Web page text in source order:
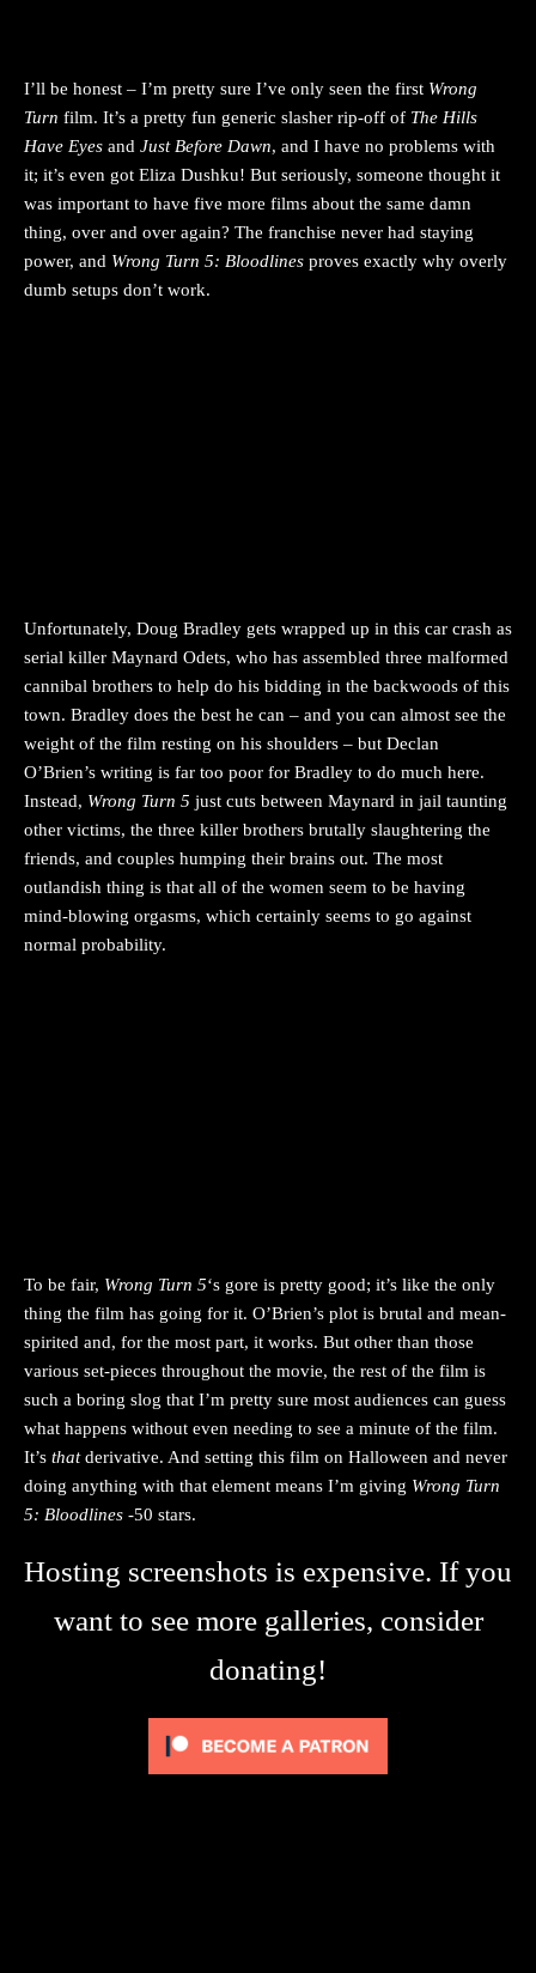
I’ll be honest – I’m pretty sure I’ve only seen the first Wrong
Turn film. It’s a pretty fun generic slasher rip-off of The Hills
Have Eyes and Just Before Dawn, and I have no problems with
it; it’s even got Eliza Dushku! But seriously, someone thought it
was important to have five more films about the same damn
thing, over and over again? The franchise never had staying
power, and Wrong Turn 5: Bloodlines proves exactly why overly
dumb setups don’t work.
Unfortunately, Doug Bradley gets wrapped up in this car crash as
serial killer Maynard Odets, who has assembled three malformed
cannibal brothers to help do his bidding in the backwoods of this
town. Bradley does the best he can – and you can almost see the
weight of the film resting on his shoulders – but Declan
O’Brien’s writing is far too poor for Bradley to do much here.
Instead, Wrong Turn 5 just cuts between Maynard in jail taunting
other victims, the three killer brothers brutally slaughtering the
friends, and couples humping their brains out. The most
outlandish thing is that all of the women seem to be having
mind-blowing orgasms, which certainly seems to go against
normal probability.
To be fair, Wrong Turn 5‘s gore is pretty good; it’s like the only
thing the film has going for it. O’Brien’s plot is brutal and mean-
spirited and, for the most part, it works. But other than those
various set-pieces throughout the movie, the rest of the film is
such a boring slog that I’m pretty sure most audiences can guess
what happens without even needing to see a minute of the film.
It’s thatderivative. And setting this film on Halloween and never
doing anything with that element means I’m giving Wrong Turn
5: Bloodlines -50 stars.
Hosting screenshots is expensive. If you
want to see more galleries, consider
donating!